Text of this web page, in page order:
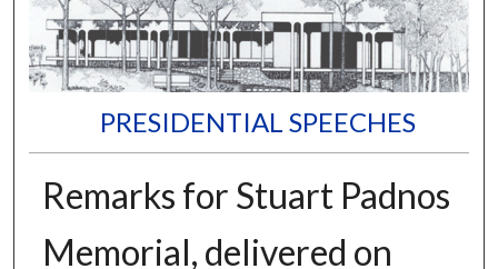
PRESIDENTIAL SPEECHES
Remarks for Stuart Padnos
Memorial, delivered on